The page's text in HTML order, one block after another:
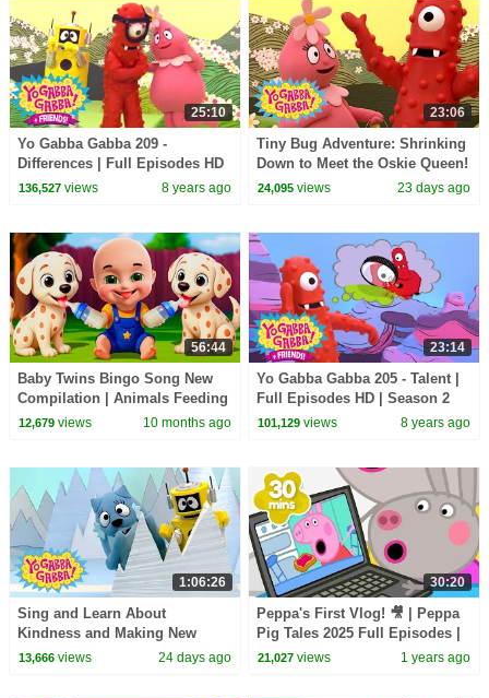
25:10
Yo Gabba Gabba 209 -
Differences | Full Episodes HD
| Season 2
136,527views 8 years ago
23:06
Tiny Bug Adventure: Shrinking
Down to Meet the Oskie Queen!
| Yo Gabba Gabba! | Season 3
24,095 views 23 days ago
56:44
Baby Twins Bingo Song New
Compilation | Animals Feeding
Song | Baby Cartoon and Kids
12,679views 10 months ago
23:14
Yo Gabba Gabba 205 - Talent |
Full Episodes HD | Season 2
101,129 views 8 years ago
1:06:26
Sing and Learn About
Kindness and Making New
Pals! | Yo Gabba Gabba! |
13,666views 24 days ago
30:20
Peppa's First Vlog! 🎥 | Peppa
Pig Tales 2025 Full Episodes |
30 Minutes
21,027 views 1 years ago